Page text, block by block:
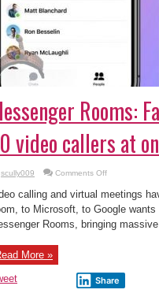
Rooms:
video callers at
scully009 Comments Offon
Rooms:
Facebook
challenges
Zoom
by
supporting
once
calling and virtual meetings
to Microsoft, to Google
Rooms, bringing
More »
Share